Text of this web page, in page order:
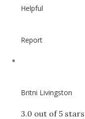
Helpful
Report
Britni Livingston
3.0 out of 5 stars